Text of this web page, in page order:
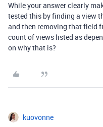
While your answer clearly
tested this by finding a view
and then removing that field
count of views listed as
on why that is?
kuovonne